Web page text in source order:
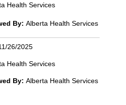
Health Services
By: Alberta Health Services
26/2025
Health Services
By: Alberta Health Services